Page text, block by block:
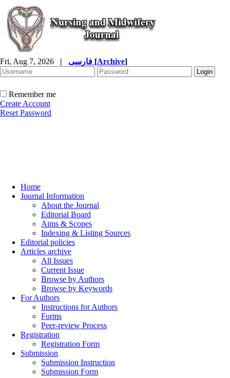
Fri, Aug 7, 2026 | [Archive]
Remember me
Create Account
Reset Password
Home
Journal Information
About the Journal
Editorial Board
Aims & Scopes
Indexing & Listing Sources
Editorial policies
Articles archive
All Issues
Current Issue
Browse by Authors
Browse by Keywords
For Authors
Instructions for Authors
Forms
Peer-review Process
Registration
Registration Form
Submission
Submission Instruction
Submission Form